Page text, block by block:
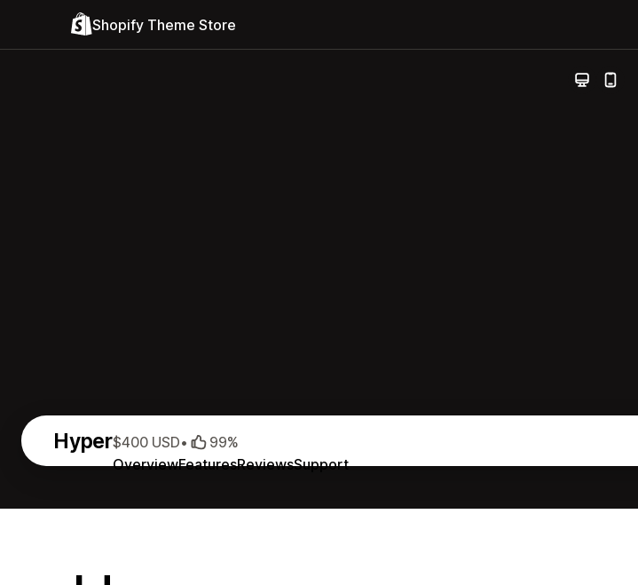
Shopify Theme Store
Hyper
OverviewFeaturesReviewsSupport
$400 USD• 99%